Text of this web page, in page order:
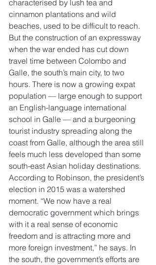
characterised by lush tea and
cinnamon plantations and wild
beaches, used to be difficult to reach.
But the construction of an expressway
when the war ended has cut down
travel time between Colombo and
Galle, the south’s main city, to two
hours. There is now a growing expat
population — large enough to support
an English-language international
school in Galle — and a burgeoning
tourist industry spreading along the
coast from Galle, although the area still
feels much less developed than some
south-east Asian holiday destinations.
According to Robinson, the president’s
election in 2015 was a watershed
moment. “We now have a real
democratic government which brings
with it a real sense of economic
freedom and is attracting more and
more foreign investment,” he says. In
the south, the government’s efforts are